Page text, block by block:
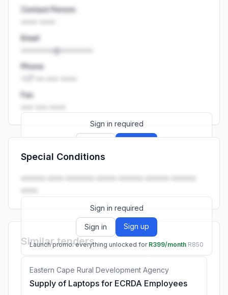
Contact Person
Email
••••••••@••••••••
Phone
Fax
Sign in required
Launch promo: everything unlocked for
Special Conditions
•••••• •••• ••••••• ••••• •••••• •••••• ••••••
••••.
Sign in required
Sign in Sign up
Launch promo: everything unlocked for R399/month R850
Similar tenders
Eastern Cape Rural Development Agency
Supply of Laptops for ECRDA Employees